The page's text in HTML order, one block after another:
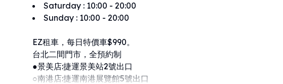
Saturday : 10:00 - 20:00
Sunday : 10:00 - 20:00
EZ租車，每日特價車$990。
台北二間門市，全預約制
●景美店:捷運景美站2號出口
○南港店:捷運南港展覽館5號出口